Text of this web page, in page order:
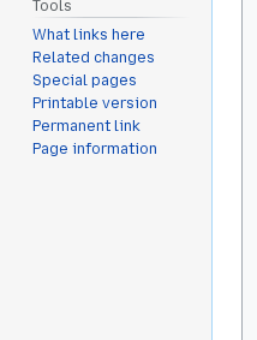
Tools
What links here
Related changes
Special pages
Printable version
Permanent link
Page information